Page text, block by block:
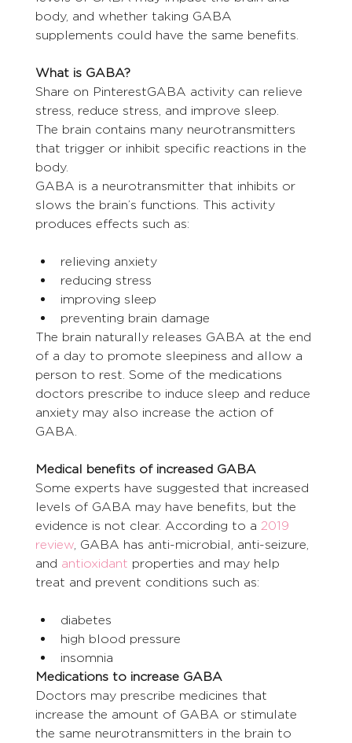
body, and whether taking GABA
supplements could have the same benefits.
What is GABA?
Share on PinterestGABA activity can relieve
stress, reduce stress, and improve sleep.
The brain contains many neurotransmitters
that trigger or inhibit specific reactions in the
body.
GABA is a neurotransmitter that inhibits or
slows the brain’s functions. This activity
produces effects such as:
relieving anxiety
reducing stress
improving sleep
preventing brain damage
The brain naturally releases GABA at the end
of a day to promote sleepiness and allow a
person to rest. Some of the medications
doctors prescribe to induce sleep and reduce
anxiety may also increase the action of
GABA.
Medical benefits of increased GABA
Some experts have suggested that increased
levels of GABA may have benefits, but the
evidence is not clear. According to a 2019
review, GABA has anti-microbial, anti-seizure,
and antioxidant properties and may help
treat and prevent conditions such as:
diabetes
high blood pressure
insomnia
Medications to increase GABA
Doctors may prescribe medicines that
increase the amount of GABA or stimulate
the same neurotransmitters in the brain to